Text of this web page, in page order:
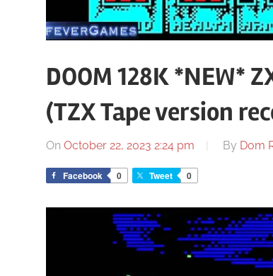
DOOM 128K *NEW*
(TZX Tape version
On October 22, 2023 2:24 pm By Dom
Facebook 0 Tweet 0